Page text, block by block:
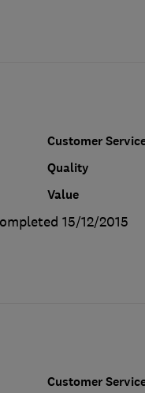
Customer
Quality
Value
15/12/2015
Customer